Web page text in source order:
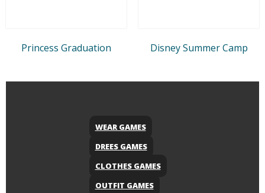
Princess Graduation Disney Summer Camp
WEAR GAMES
DREES GAMES
CLOTHES GAMES
OUTFIT GAMES